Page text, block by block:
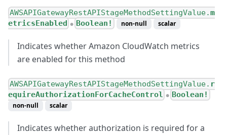
AWSAPIGatewayRestAPIStageMethodSettingValue.m
etricsEnabled ● Boolean! non-null scalar
Indicates whether Amazon CloudWatch metrics
are enabled for this method
AWSAPIGatewayRestAPIStageMethodSettingValue. r
equireAuthorizationForCacheControl ● Boolean!
non-null scalar
Indicates whether authorization is required for a